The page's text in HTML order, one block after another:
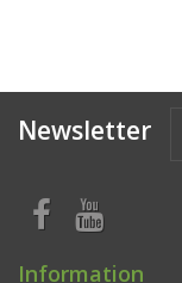
Newsletter
Information